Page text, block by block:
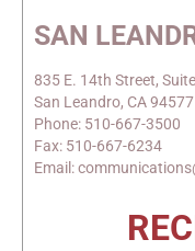
SAN
835 E. 14th Street,
San Leandro, CA 94577
Phone: 510-667-3500
Fax: 510-667-6234
Email: